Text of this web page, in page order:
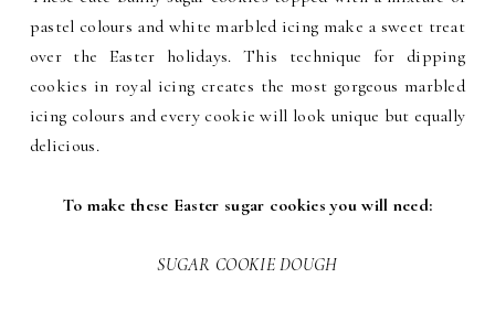
pastel colours and white marbled icing make a sweet treat
over the Easter holidays. This technique for dipping
cookies in royal icing creates the most gorgeous marbled
icing colours and every cookie will look unique but equally
delicious.
To make these Easter sugar cookies you will need:
SUGAR COOKIE DOUGH